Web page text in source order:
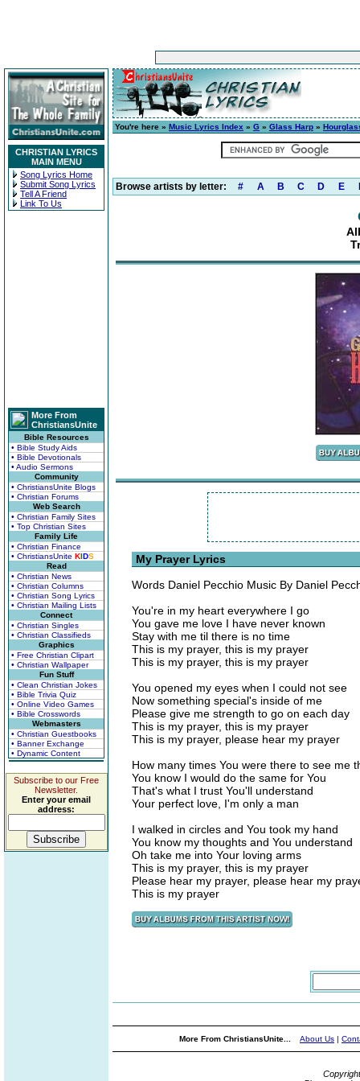
CHRISTIAN LYRICS
MAIN MENU
Song Lyrics Home
Submit Song Lyrics
Tell A Friend
Link To Us
More From
ChristiansUnite
Bible Resources
• Bible Study Aids
• Bible Devotionals
• Audio Sermons
Community
• ChristiansUnite Blogs
• Christian Forums
Web Search
• Christian Family Sites
• Top Christian Sites
Family Life
• Christian Finance
• ChristiansUnite KIDS
Read
• Christian News
• Christian Columns
• Christian Song Lyrics
• Christian Mailing Lists
Connect
• Christian Singles
• Christian Classifieds
Graphics
• Free Christian Clipart
• Christian Wallpaper
Fun Stuff
• Clean Christian Jokes
• Bible Trivia Quiz
• Online Video Games
• Bible Crosswords
Webmasters
• Christian Guestbooks
• Banner Exchange
• Dynamic Content
Subscribe to our Free
Newsletter.
Enter your email
address:
You're here » Music Lyrics Index » G » Glass Harp »
Browse artists by letter: # A B C D E
My Prayer Lyrics
Words Daniel Pecchio Music By Daniel
You're in my heart everywhere I go
You gave me love I have never known
Stay with me til there is no time
This is my prayer, this is my prayer
This is my prayer, this is my prayer
You opened my eyes when I could not see
Now something special's inside of me
Please give me strength to go on each day
This is my prayer, this is my prayer
This is my prayer, please hear my prayer
How many times You were there to see me
You know I would do the same for You
That's what I trust You'll understand
Your perfect love, I'm only a man
I walked in circles and You took my hand
You know my thoughts and You understand
Oh take me into Your loving arms
This is my prayer, this is my prayer
Please hear my prayer, please hear my
This is my prayer
More From ChristiansUnite... About Us |